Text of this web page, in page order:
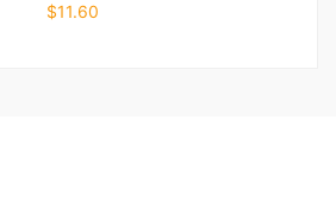
$11.60